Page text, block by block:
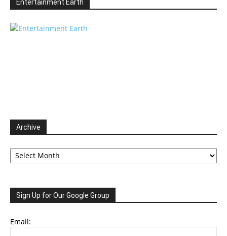
Entertainment Earth
Archive
Archive
Sign Up for Our Google Group
Email: